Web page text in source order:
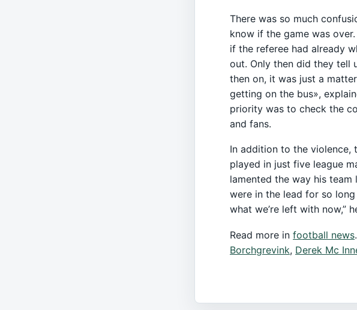
There was so much
know if the game was
if the referee had already
out. Only then did they tell
then on, it was just a
getting on the bus»,
priority was to check the
and fans.
In addition to the violence,
played in just five league
lamented the way his team
were in the lead for so
what we’re left with now,”
Read more infootball news
Borchgrevink, Derek Mc